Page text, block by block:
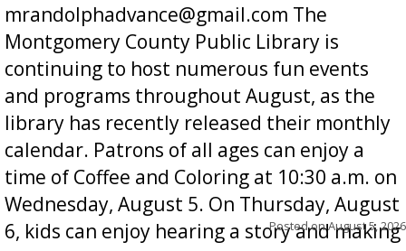
mrandolphadvance@gmail.com The
Montgomery County Public Library is
continuing to host numerous fun events
and programs throughout August, as the
library has recently released their monthly
calendar. Patrons of all ages can enjoy a
time of Coffee and Coloring at 10:30 a.m. on
Wednesday, August 5. On Thursday, August
6, kids can enjoy hearing a story and making
Posted onAugust 5, 2026